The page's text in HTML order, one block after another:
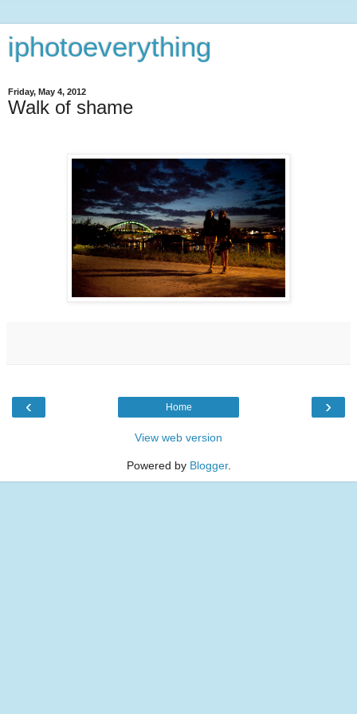
iphotoeverything
Friday, May 4, 2012
Walk of shame
‹ ›
Home
View web version
Powered by Blogger.